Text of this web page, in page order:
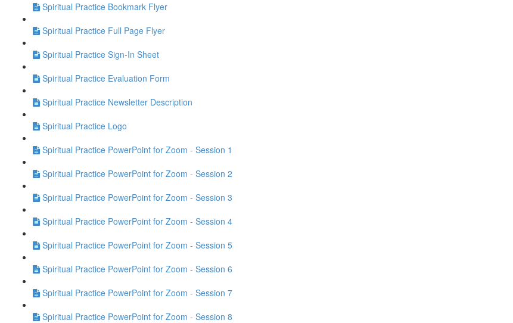
Spiritual Practice Bookmark Flyer
Spiritual Practice Full Page Flyer
Spiritual Practice Sign-In Sheet
Spiritual Practice Evaluation Form
Spiritual Practice Newsletter Description
Spiritual Practice Logo
Spiritual Practice PowerPoint for Zoom - Session 1
Spiritual Practice PowerPoint for Zoom - Session 2
Spiritual Practice PowerPoint for Zoom - Session 3
Spiritual Practice PowerPoint for Zoom - Session 4
Spiritual Practice PowerPoint for Zoom - Session 5
Spiritual Practice PowerPoint for Zoom - Session 6
Spiritual Practice PowerPoint for Zoom - Session 7
Spiritual Practice PowerPoint for Zoom - Session 8